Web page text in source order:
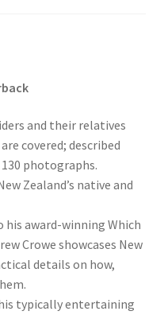
and their relatives
covered; described
photographs.
Zealand’s native and
award-winning Which
Crowe showcases New
details on how,
typically entertaining